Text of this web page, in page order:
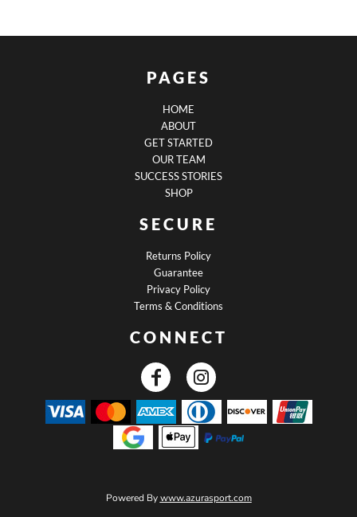
PAGES
HOME
ABOUT
GET STARTED
OUR TEAM
SUCCESS STORIES
SHOP
SECURE
Returns Policy
Guarantee
Privacy Policy
Terms & Conditions
CONNECT
Powered Bywww.azurasport.com